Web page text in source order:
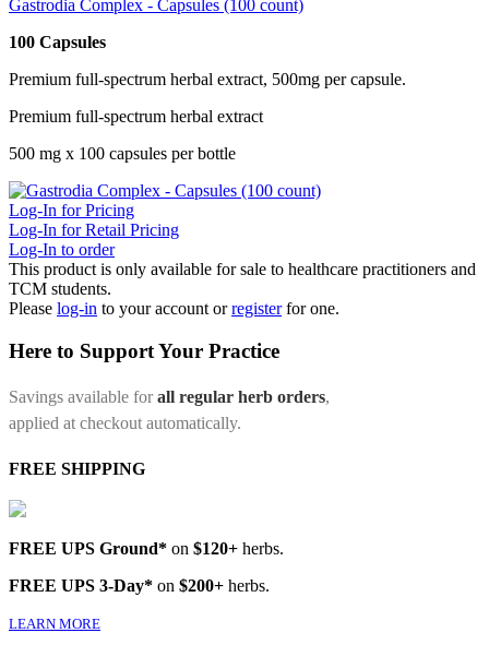
Gastrodia Complex - Capsules (100 count)
100 Capsules
Premium full-spectrum herbal extract, 500mg per capsule.
Premium full-spectrum herbal extract
500 mg x 100 capsules per bottle
Log-In for Pricing
Log-In for Retail Pricing
Log-In to order
This product is only available for sale to healthcare practitioners and
TCM students.
Please log-in to your account orregister for one.
Here to Support Your Practice
Savings available forall regular herb orders,
applied at checkout automatically.
FREE SHIPPING
FREE UPS Ground* on $120+ herbs.
FREE UPS 3-Day* on $200+ herbs.
LEARN MORE